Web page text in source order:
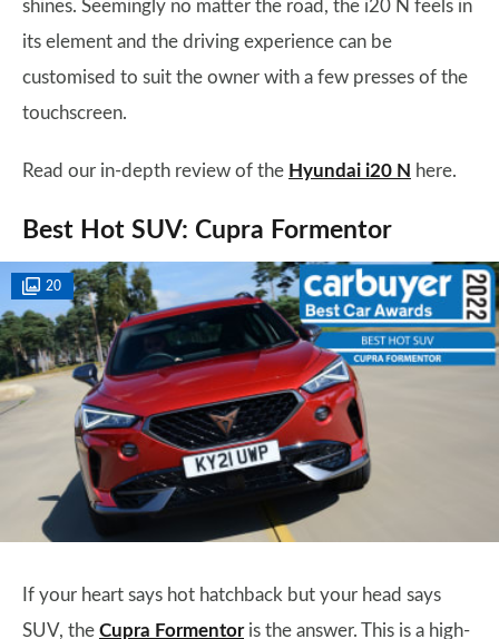
shines. Seemingly no matter the road, the i20 N feels in
its element and the driving experience can be
customised to suit the owner with a few presses of the
touchscreen.
Read our in-depth review of the Hyundai i20 N here.
Best Hot SUV: Cupra Formentor
20
If your heart says hot hatchback but your head says
SUV, the Cupra Formentoris the answer. This is a high-